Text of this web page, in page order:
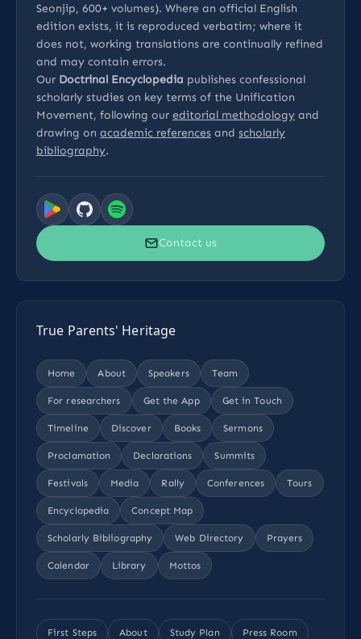
Seonjip, 600+ volumes). Where an official English
edition exists, it is reproduced verbatim; where it
does not, working translations are continually refined
and may contain errors.
Our Doctrinal Encyclopedia publishes confessional
scholarly studies on key terms of the Unification
Movement, following our editorial methodology and
drawing on academic references and scholarly
bibliography.
Contact us
True Parents' Heritage
Home About Speakers Team
For researchers Get the App Get in Touch
Timeline Discover Books Sermons
Proclamation Declarations Summits
Festivals Media Rally Conferences Tours
Encyclopedia Concept Map
Scholarly Bibliography Web Directory Prayers
Calendar Library Mottos
First Steps About Study Plan Press Room